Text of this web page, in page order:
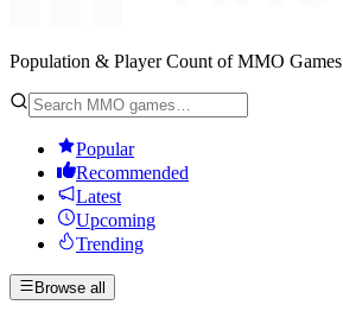
Population & Player Count of MMO Games
Popular
Recommended
Latest
Upcoming
Trending
Browse all